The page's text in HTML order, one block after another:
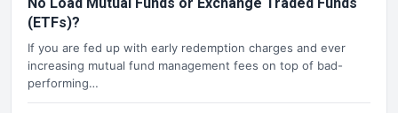
No Load Mutual Funds or Exchange Traded Funds
(ETFs)?
If you are fed up with early redemption charges and ever
increasing mutual fund management fees on top of bad-
performing…